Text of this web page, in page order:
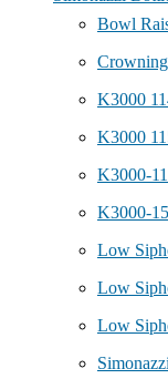
Bowl
K3000
K3000
K3000-
K3000-
Low
Low
Low